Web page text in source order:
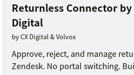
Returnless Connector by
Digital
by CX Digital & Volvox
Approve, reject, and manage
Zendesk. No portal switching.